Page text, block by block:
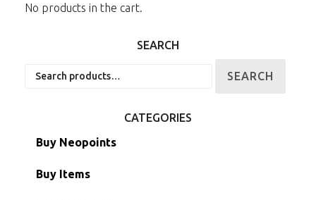
No products in the cart.
SEARCH
SEARCH
CATEGORIES
Buy Neopoints
Buy Items